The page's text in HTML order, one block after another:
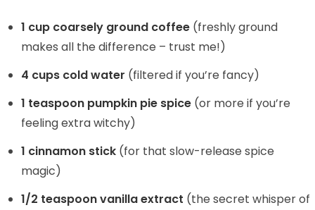
1 cup coarsely ground coffee (freshly ground
makes all the difference – trust me!)
4 cups cold water (filtered if you’re fancy)
1 teaspoon pumpkin pie spice (or more if you’re
feeling extra witchy)
1 cinnamon stick (for that slow-release spice
magic)
1/2 teaspoon vanilla extract (the secret whisper of